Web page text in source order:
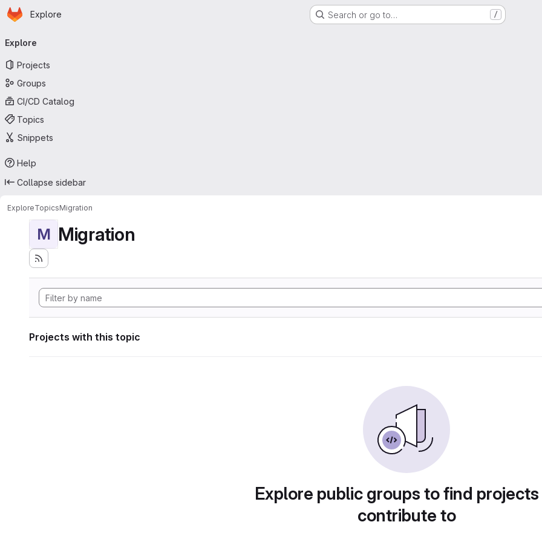
Skip to main content
Homepage
Explore Search or go to… /
navigation
Explore
Projects
Groups
CI/CD Catalog
Topics
Snippets
Help
Collapse sidebar
ExploreTopicsMigration
M Migration
Projects with this topic
Explore public groups to find
contribute to